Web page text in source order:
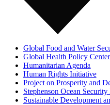
Global Food and Water
Global Health Policy Center
Humanitarian Agenda
Human Rights Initiative
Project on Prosperity and
Stephenson Ocean Security
Sustainable Development